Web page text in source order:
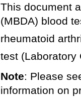
This document
(MBDA) blood
rheumatoid
test (Laboratory
Note: Please
information on